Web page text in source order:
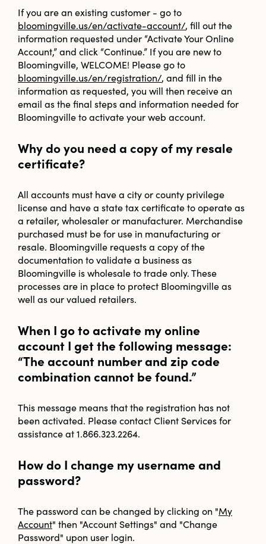
If you are an existing customer - go to
bloomingville.us/en/activate-account/, fill out the
information requested under “Activate Your Online
Account,” and click “Continue.” If you are new to
Bloomingville, WELCOME! Please go to
bloomingville.us/en/registration/, and fill in the
information as requested, you will then receive an
email as the final steps and information needed for
Bloomingville to activate your web account.
Why do you need a copy of my resale
certificate?
All accounts must have a city or county privilege
license and have a state tax certificate to operate as
a retailer, wholesaler or manufacturer. Merchandise
purchased must be for use in manufacturing or
resale. Bloomingville requests a copy of the
documentation to validate a business as
Bloomingville is wholesale to trade only. These
processes are in place to protect Bloomingville as
well as our valued retailers.
When I go to activate my online
account I get the following message:
“The account number and zip code
combination cannot be found.”
This message means that the registration has not
been activated. Please contact Client Services for
assistance at 1.866.323.2264.
How do I change my username and
password?
The password can be changed by clicking on "My
Account" then "Account Settings" and "Change
Password" upon user login.